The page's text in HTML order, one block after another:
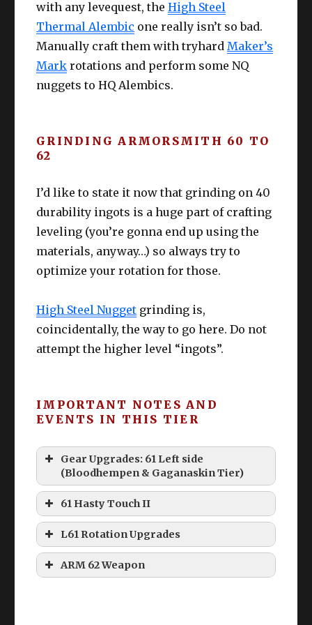
for when you need to push crafters past
the “L60 to 63 difficult zone”. If all your
crafters are past that zone, use these to
push past “bad tiers” with expensive
levequest items. Ultimately, if you’re 70 –
simply do these for the scrip.
with any levequest, theHigh Steel
Thermal Alembic one really isn’t so bad.
Manually craft them with tryhard Maker’s
Mark rotations and perform some NQ
nuggets to HQ Alembics.
GRINDING ARMORSMITH 60 TO
62
I’d like to state it now that grinding on 40
durability ingots is a huge part of crafting
leveling (you’re gonna end up using the
materials, anyway…) so always try to
optimize your rotation for those.
High Steel Nugget grinding is,
coincidentally, the way to go here. Do not
attempt the higher level “ingots”.
IMPORTANT NOTES AND
EVENTS IN THIS TIER
Gear Upgrades: 61 Left side
(Bloodhempen & Gaganaskin Tier)
61 Hasty Touch II
L61 Rotation Upgrades
ARM 62 Weapon